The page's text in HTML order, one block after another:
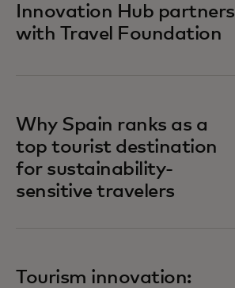
Innovation Hub partners
with Travel Foundation
Why Spain ranks as a
top tourist destination
for sustainability-
sensitive travelers
opens in a new tab
Tourism innovation:
opens in a new tab